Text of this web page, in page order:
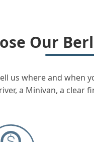
Our
us where and
a Minivan, a clear